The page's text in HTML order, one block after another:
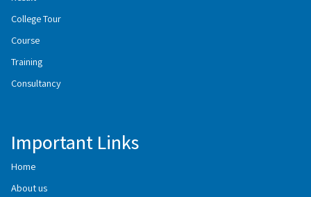
College Tour
Course
Training
Consultancy
Important Links
Home
About us